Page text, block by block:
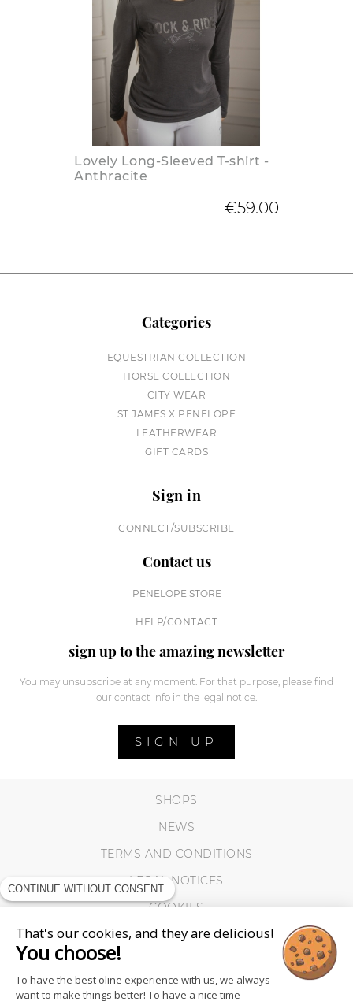
Lovely Long-Sleeved T-shirt -
Anthracite
€59.00
Categories
EQUESTRIAN COLLECTION
HORSE COLLECTION
CITY WEAR
ST JAMES X PENELOPE
LEATHERWEAR
GIFT CARDS
Sign in
CONNECT/SUBSCRIBE
Contact us
PENELOPE STORE
HELP/CONTACT
sign up to the amazing newsletter
You may unsubscribe at any moment. For that purpose, please find
our contact info in the legal notice.
SIGN UP
SHOPS
NEWS
TERMS AND CONDITIONS
LEGAL NOTICES
COOKIES
CONTINUE WITHOUT CONSENT
That's our cookies, and they are delicious!
You choose!
To have the best oline experience with us, we always
want to make things better! To have a nice time